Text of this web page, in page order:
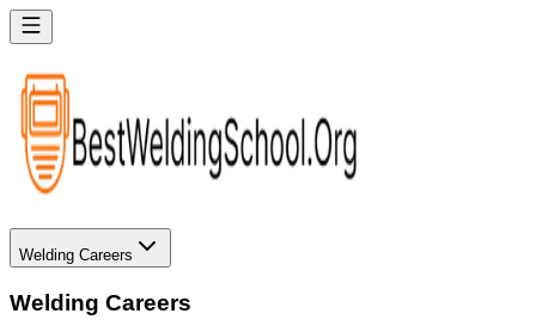
Welding Careers
Welding Careers